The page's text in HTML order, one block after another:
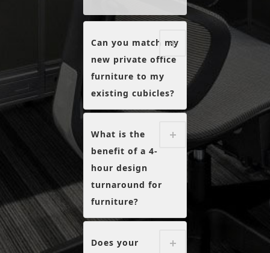
Can you match my
new private office
furniture to my
existing cubicles?
What is the
benefit of a 4-
hour design
turnaround for
furniture?
Does your